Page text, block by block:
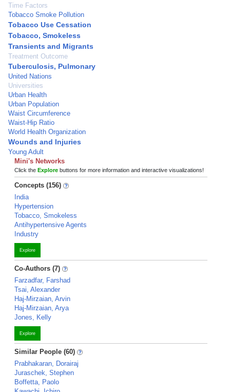
Time Factors
Tobacco Smoke Pollution
Tobacco Use Cessation
Tobacco, Smokeless
Transients and Migrants
Treatment Outcome
Tuberculosis, Pulmonary
United Nations
Universities
Urban Health
Urban Population
Waist Circumference
Waist-Hip Ratio
World Health Organization
Wounds and Injuries
Young Adult
Mini's Networks
Click the Explore buttons for more information and interactive visualizations!
Concepts (156)
India
Hypertension
Tobacco, Smokeless
Antihypertensive Agents
Industry
Explore
Co-Authors (7)
Farzadfar, Farshad
Tsai, Alexander
Haj-Mirzaian, Arvin
Haj-Mirzaian, Arya
Jones, Kelly
Explore
Similar People (60)
Prabhakaran, Dorairaj
Juraschek, Stephen
Boffetta, Paolo